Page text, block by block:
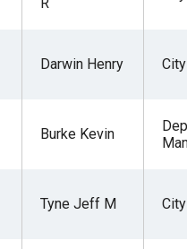
Darwin Henry
Burke Kevin
Tyne Jeff M